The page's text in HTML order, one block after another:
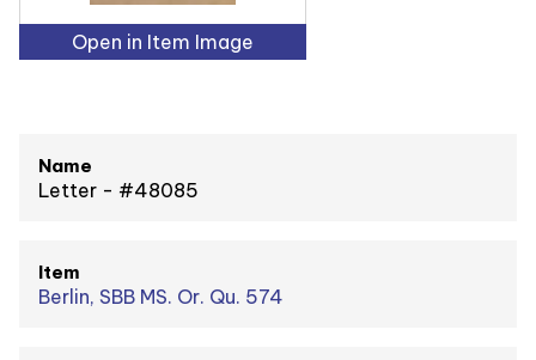
Open in Item Image
Name
Letter - #48085
Item
Berlin, SBB MS. Or. Qu. 574